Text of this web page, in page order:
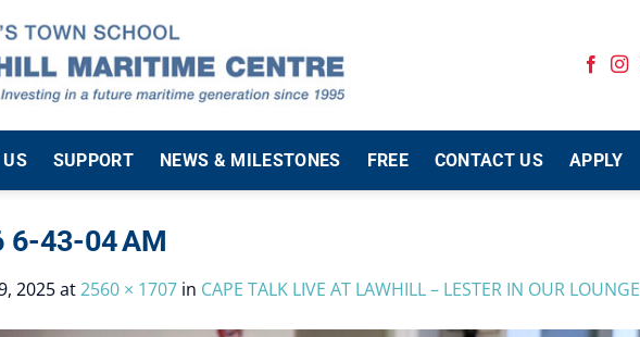
SUPPORT NEWS & MILESTONES FREE CONTACT US APPLY
6-43-04 AM
2025at2560 × 1707 in CAPE TALK LIVE AT LAWHILL – LESTER IN OUR LOUNGE